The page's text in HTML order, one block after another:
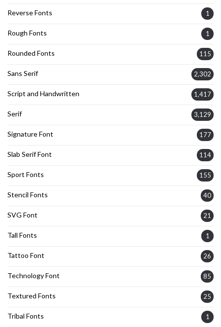
Reverse Fonts 1
Rough Fonts 1
Rounded Fonts 115
Sans Serif 2,302
Script and Handwritten 1,417
Serif 3,129
Signature Font 177
Slab Serif Font 114
Sport Fonts 155
Stencil Fonts 40
SVG Font 21
Tall Fonts 1
Tattoo Font 26
Technology Font 85
Textured Fonts 25
Tribal Fonts 1